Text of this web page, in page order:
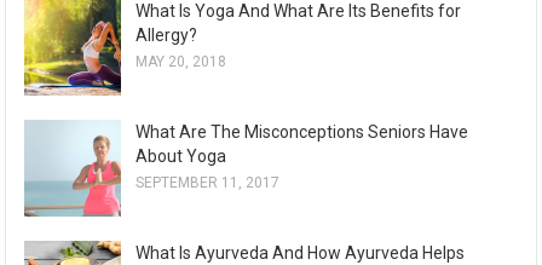
s
What Is Yoga And What Are Its Benefits for
Allergy?
MAY 20, 2018
What Are The Misconceptions Seniors Have
About Yoga
SEPTEMBER 11, 2017
What Is Ayurveda And How Ayurveda Helps